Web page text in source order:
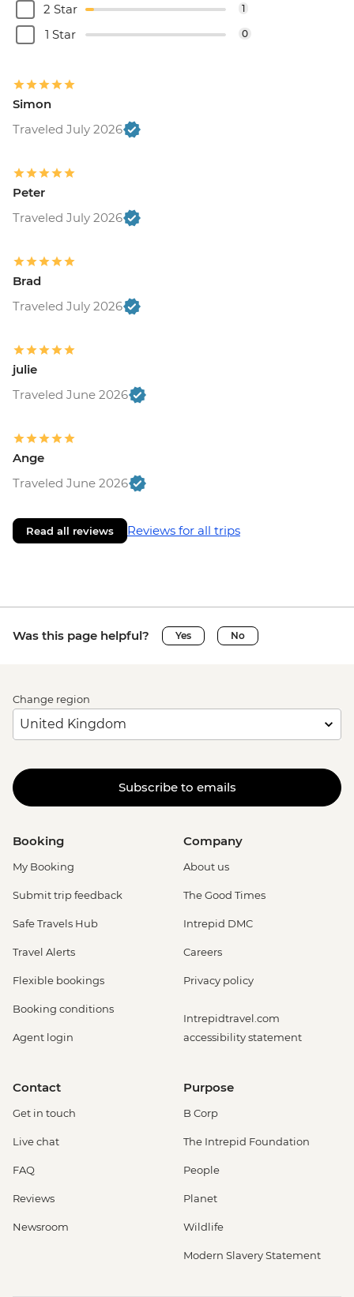
2 Star 1
1 Star 0
Simon
Traveled July 2026
Peter
Traveled July 2026
Brad
Traveled July 2026
julie
Traveled June 2026
Ange
Traveled June 2026
Read all reviews Reviews for all trips
Was this page helpful? Yes No
Change region
Subscribe to emails
Booking
My Booking
Submit trip feedback
Safe Travels Hub
Travel Alerts
Flexible bookings
Booking conditions
Agent login
Company
About us
The Good Times
Intrepid DMC
Careers
Privacy policy
Intrepidtravel.com
accessibility statement
Contact
Get in touch
Live chat
FAQ
Reviews
Newsroom
Purpose
B Corp
The Intrepid Foundation
People
Planet
Wildlife
Modern Slavery Statement